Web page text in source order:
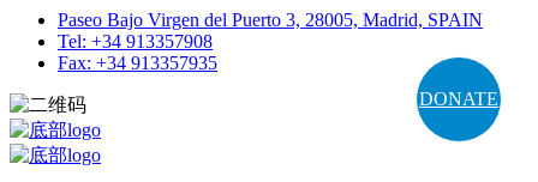
DONATE
Paseo Bajo Virgen del Puerto 3, 28005, Madrid, SPAIN
Tel: +34 913357908
Fax: +34 913357935